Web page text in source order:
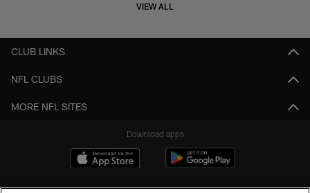
VIEW ALL
CLUB LINKS
NFL CLUBS
MORE NFL SITES
Download apps